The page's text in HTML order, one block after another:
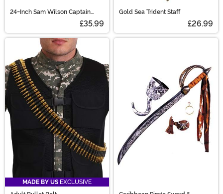
24-Inch Sam Wilson Captain
£35.99
Gold Sea Trident Staff
£26.99
MADE BY US EXCLUSIVE